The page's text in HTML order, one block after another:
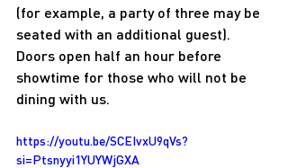
(for example, a party of three may be
seated with an additional guest).
Doors open half an hour before
showtime for those who will not be
dining with us.
https://youtu.be/SCEIvxU9qVs?
si=Ptsnyyi1YUYWjGXA